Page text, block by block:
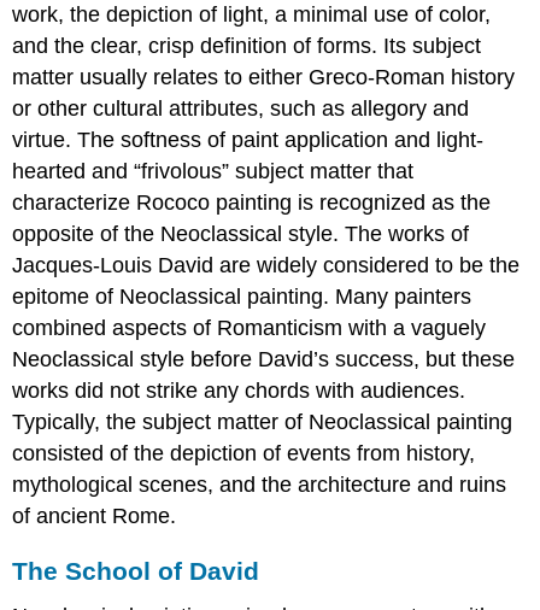
work, the depiction of light, a minimal use of color,
and the clear, crisp definition of forms. Its subject
matter usually relates to either Greco-Roman history
or other cultural attributes, such as allegory and
virtue. The softness of paint application and light-
hearted and “frivolous” subject matter that
characterize Rococo painting is recognized as the
opposite of the Neoclassical style. The works of
Jacques-Louis David are widely considered to be the
epitome of Neoclassical painting. Many painters
combined aspects of Romanticism with a vaguely
Neoclassical style before David’s success, but these
works did not strike any chords with audiences.
Typically, the subject matter of Neoclassical painting
consisted of the depiction of events from history,
mythological scenes, and the architecture and ruins
of ancient Rome.
The School of David